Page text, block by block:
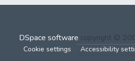
DSpace software copyright ©
Cookie settings Accessibility